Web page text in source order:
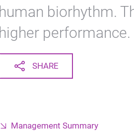
human biorhythm.
higher performance.
SHARE
Management Summary